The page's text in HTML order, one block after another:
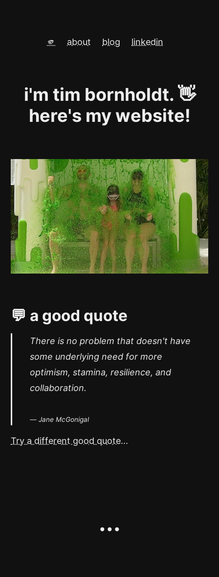
🫵 about blog linkedin
i'm tim bornholdt. 👋
here's my website!
💬 a good quote
There is no problem that doesn't have
some underlying need for more
optimism, stamina, resilience, and
collaboration.
— Jane McGonigal
Try a different good quote...